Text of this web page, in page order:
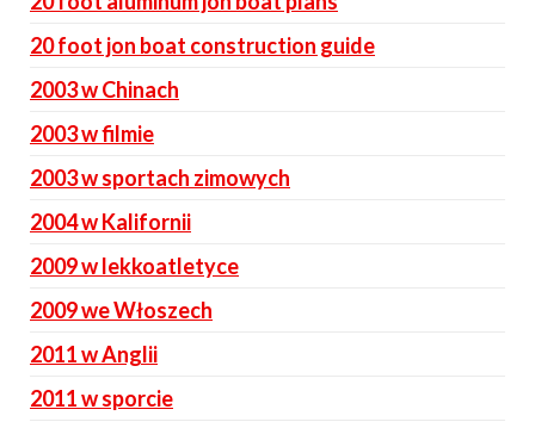
20 foot jon boat construction guide
2003 w Chinach
2003 w filmie
2003 w sportach zimowych
2004 w Kalifornii
2009 w lekkoatletyce
2009 we Włoszech
2011 w Anglii
2011 w sporcie